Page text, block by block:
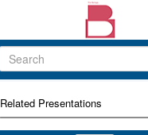
Related Presentations